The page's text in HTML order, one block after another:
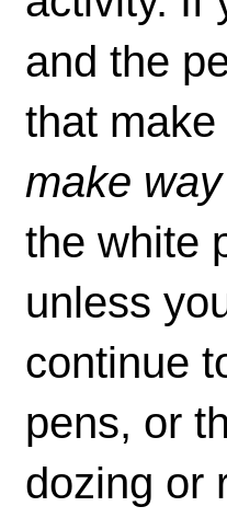
and the
that
make
the white
unless
continue
pens, or
dozing or